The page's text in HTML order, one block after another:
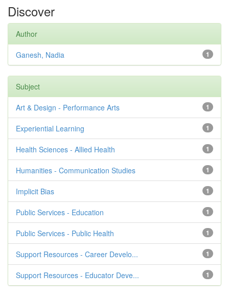
Discover
Author
1
Ganesh, Nadia
Subject
1
Art & Design - Performance Arts
1
Experiential Learning
1
Health Sciences - Allied Health
1
Humanities - Communication Studies
1
Implicit Bias
1
Public Services - Education
1
Public Services - Public Health
1
Support Resources - Career Develo...
1
Support Resources - Educator Deve...